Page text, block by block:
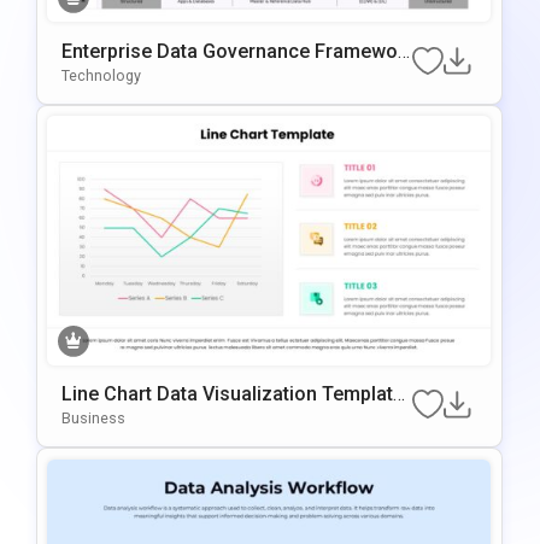
Enterprise Data Governance Framewor
K Template
Technology
Line Chart Data Visualization Template
For PowerPoint & Google Slides
Business